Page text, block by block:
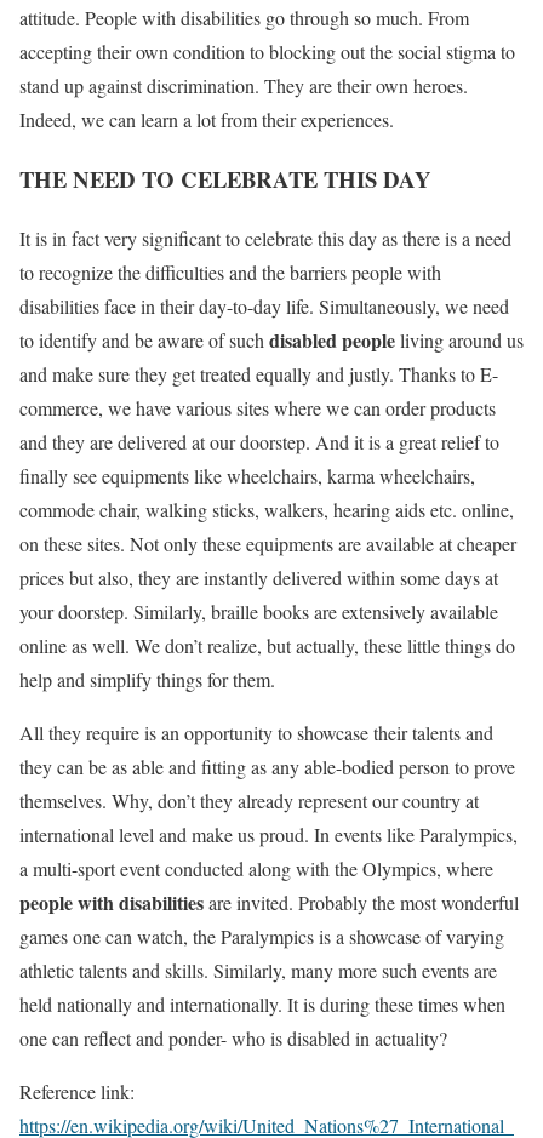
attitude. People with disabilities go through so much. From
accepting their own condition to blocking out the social stigma to
stand up against discrimination. They are their own heroes.
Indeed, we can learn a lot from their experiences.
THE NEED TO CELEBRATE THIS DAY
It is in fact very significant to celebrate this day as there is a need
to recognize the difficulties and the barriers people with
disabilities face in their day-to-day life. Simultaneously, we need
to identify and be aware of such disabled peopleliving around us
and make sure they get treated equally and justly. Thanks to E-
commerce, we have various sites where we can order products
and they are delivered at our doorstep. And it is a great relief to
finally see equipments like wheelchairs, karma wheelchairs,
commode chair, walking sticks, walkers, hearing aids etc. online,
on these sites. Not only these equipments are available at cheaper
prices but also, they are instantly delivered within some days at
your doorstep. Similarly, braille books are extensively available
online as well. We don’t realize, but actually, these little things do
help and simplify things for them.
All they require is an opportunity to showcase their talents and
they can be as able and fitting as any able-bodied person to prove
themselves. Why, don’t they already represent our country at
international level and make us proud. In events like Paralympics,
a multi-sport event conducted along with the Olympics, where
people with disabilitiesare invited. Probably the most wonderful
games one can watch, the Paralympics is a showcase of varying
athletic talents and skills. Similarly, many more such events are
held nationally and internationally. It is during these times when
one can reflect and ponder- who is disabled in actuality?
Reference link:
https://en.wikipedia.org/wiki/United_Nations%27_International_